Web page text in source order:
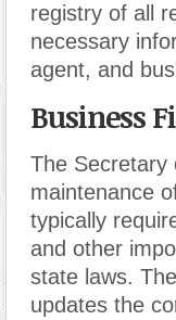
registry of all
necessary
agent, and
Business
The Secretary
maintenance
typically
and other
state laws.
updates the